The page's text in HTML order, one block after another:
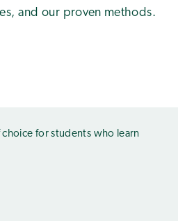
and our proven methods.
choice for students who learn